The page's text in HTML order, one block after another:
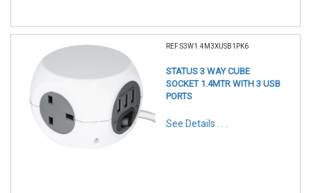
REF:S3W1.4M3XUSB1PK6
STATUS 3 WAY CUBE
SOCKET 1.4MTR WITH 3 USB
PORTS
See Details . . .